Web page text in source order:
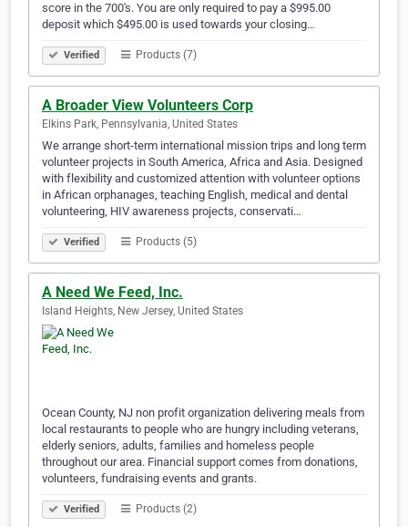
score in the 700's. You are only required to pay a $995.00
deposit which $495.00 is used towards your closing…
Verified Products (7)
A Broader View Volunteers Corp
Elkins Park, Pennsylvania, United States
We arrange short-term international mission trips and long term
volunteer projects in South America, Africa and Asia. Designed
with flexibility and customized attention with volunteer options
in African orphanages, teaching English, medical and dental
volunteering, HIV awareness projects, conservati…
Verified Products (5)
A Need We Feed, Inc.
Island Heights, New Jersey, United States
Ocean County, NJ non profit organization delivering meals from
local restaurants to people who are hungry including veterans,
elderly seniors, adults, families and homeless people
throughout our area. Financial support comes from donations,
volunteers, fundraising events and grants.
Verified Products (2)